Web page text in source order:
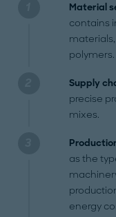
Material
contains
polymers.
Supply
precise
mixes.
as the
energy